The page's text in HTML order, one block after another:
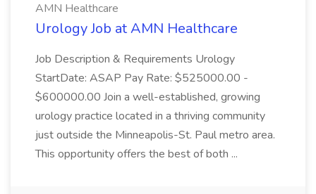
AMN Healthcare
Urology Job at AMN Healthcare
Job Description & Requirements Urology
StartDate: ASAP Pay Rate: $525000.00 -
$600000.00 Join a well-established, growing
urology practice located in a thriving community
just outside the Minneapolis-St. Paul metro area.
This opportunity offers the best of both ...